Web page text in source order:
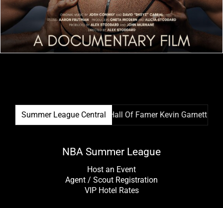
Summer League Central
Film Festival & NBA Hall Of Famer Kevin Garnett Team
NBA Summer League
Host an Event
Agent / Scout Registration
VIP Hotel Rates